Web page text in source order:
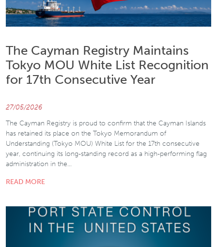
The Cayman Registry Maintains
Tokyo MOU White List Recognition
for 17th Consecutive Year
27/05/2026
The Cayman Registry is proud to confirm that the Cayman Islands
has retained its place on the Tokyo Memorandum of
Understanding (Tokyo MOU) White List for the 17th consecutive
year, continuing its long-standing record as a high-performing flag
administration in the…
READ MORE